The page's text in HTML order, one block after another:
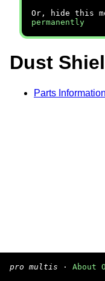
Or, hide this
permanently
Dust
Parts Information
pro multis · About